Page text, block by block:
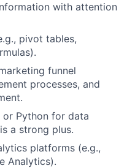
with attention
pivot tables,
funnel
processes, and
or Python for data
a strong plus.
platforms (e.g.,
Analytics).